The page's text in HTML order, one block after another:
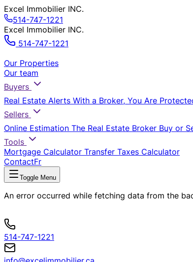
Excel Immobilier INC.
514-747-1221
Excel Immobilier INC.
514-747-1221
Our Properties
Our team
Buyers
Real Estate Alerts With a Broker, You Are
Sellers
Online Estimation The Real Estate Broker Buy or
Tools
Mortgage Calculator Transfer Taxes Calculator
ContactFr
Toggle Menu
An error occurred while fetching data from the
514-747-1221